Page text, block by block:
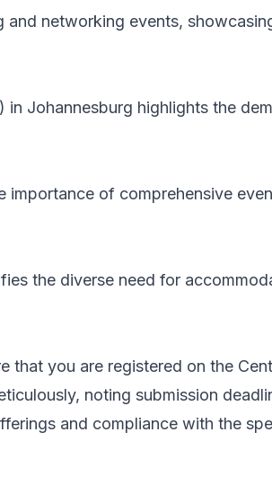
networking events,
Johannesburg highlights the
of comprehensive
the diverse need for
that you are registered on the
noting submission
and compliance with the